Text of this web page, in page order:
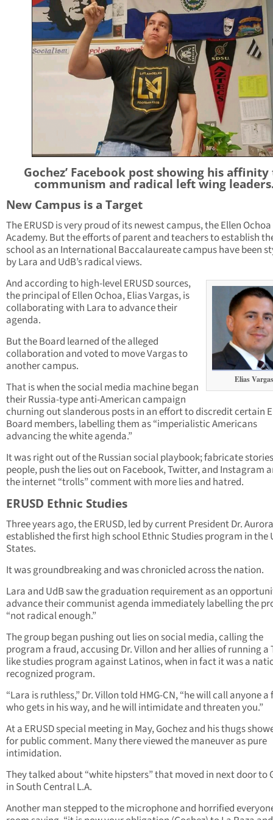
Gochez’ Facebook post showing his
communism and radical left wing
New Campus is a Target
The ERUSD is very proud of its newest campus, the Ellen
Academy. But the efforts of parent and teachers to establish
school as an International Baccalaureate campus have been
by Lara and UdB’s radical views.
Elias Vargas
And according to high-level ERUSD sources,
the principal of Ellen Ochoa, Elias Vargas, is
collaborating with Lara to advance their
agenda.
But the Board learned of the alleged
collaboration and voted to move Vargas to
another campus.
That is when the social media machine began
their Russia-type anti-American campaign
churning out slanderous posts in an effort to discredit certain
Board members, labelling them as “imperialistic Americans
advancing the white agenda.”
It was right out of the Russian social playbook; fabricate
people, push the lies out on Facebook, Twitter, and Instagram
the internet “trolls” comment with more lies and hatred.
ERUSD Ethnic Studies
Three years ago, the ERUSD, led by current President Dr.
established the first high school Ethnic Studies program in the
States.
It was groundbreaking and was chronicled across the nation.
Lara and UdB saw the graduation requirement as an
advance their communist agenda immediately labelling the
“not radical enough.”
The group began pushing out lies on social media, calling the
program a fraud, accusing Dr. Villon and her allies of running a
like studies program against Latinos, when in fact it was a
recognized program.
“Lara is ruthless,” Dr. Villon told HMG-CN, “he will call anyone
who gets in his way, and he will intimidate and threaten you.”
At a ERUSD special meeting in May, Gochez and his thugs
for public comment. Many there viewed the maneuver as pure
intimidation.
They talked about “white hipsters” that moved in next door to
in South Central L.A.
Another man stepped to the microphone and horrified